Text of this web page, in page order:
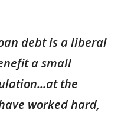
debt is a liberal
a small
the
worked hard,